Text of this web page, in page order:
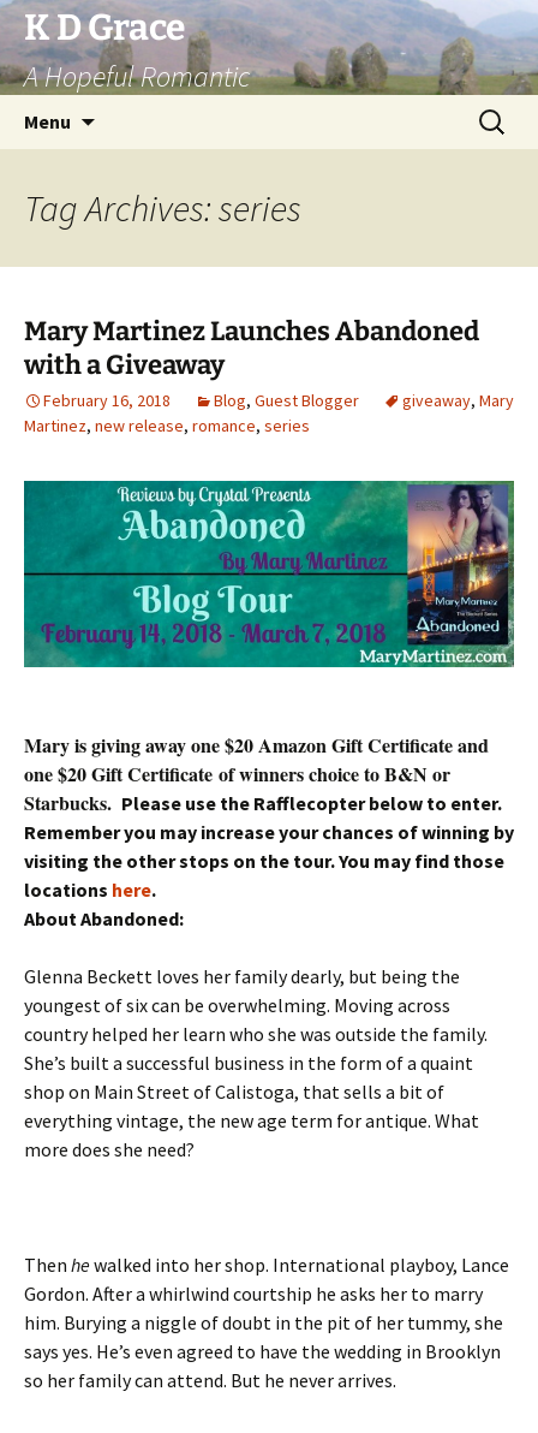
Skip
to
content
K D Grace
A Hopeful Romantic
Menu
Search
for:
Tag Archives: series
Mary Martinez Launches Abandoned
with a Giveaway
February 16, 2018 Blog, Guest Blogger giveaway, Mary
Martinez, new release, romance, series
Mary is giving away one $20 Amazon Gift Certificate and
one $20 Gift Certificate of winners choice to B&N or
Starbucks. Please use the Rafflecopter below to enter.
Remember you may increase your chances of winning by
visiting the other stops on the tour. You may find those
locations here.
About Abandoned:
Glenna Beckett loves her family dearly, but being the
youngest of six can be overwhelming. Moving across
country helped her learn who she was outside the family.
She’s built a successful business in the form of a quaint
shop on Main Street of Calistoga, that sells a bit of
everything vintage, the new age term for antique. What
more does she need?
Then hewalked into her shop. International playboy, Lance
Gordon. After a whirlwind courtship he asks her to marry
him. Burying a niggle of doubt in the pit of her tummy, she
says yes. He’s even agreed to have the wedding in Brooklyn
so her family can attend. But he never arrives.